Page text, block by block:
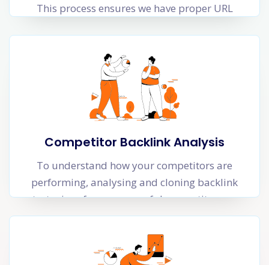
This process ensures we have proper URL
helps Google crawlers to crawl your website
faster and more frequently.
Web page Loading time is crucial for SEO. Time
to load the website including images and
performance of your website.
Competitor Backlink Analysis
To understand how your competitors are
performing, analysing and cloning backlink
strategies of your successful competitors can
help you improve your organic rankings
substantially.